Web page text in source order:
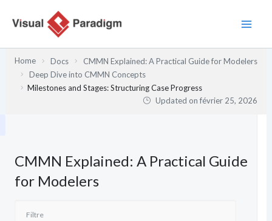
Home Docs
CMMN Explained: A Practical Guide for Modelers
Deep Dive into CMMN Concepts
Milestones and Stages: Structuring Case Progress
Updated onfévrier 25, 2026
CMMN Explained: A Practical Guide
for Modelers